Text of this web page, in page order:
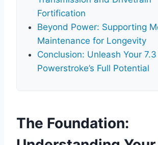
Fortification
Beyond Power: Supporting
Maintenance for Longevity
Conclusion: Unleash Your 7.3
Powerstroke’s Full Potential
The Foundation: